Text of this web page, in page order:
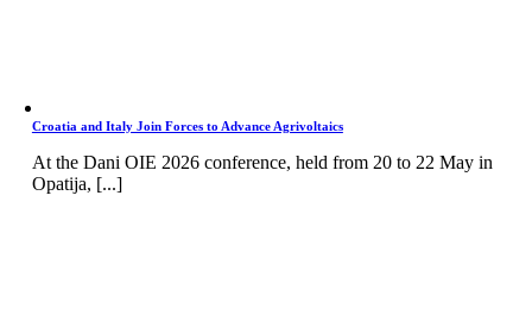
Croatia and Italy Join Forces to Advance Agrivoltaics
At the Dani OIE 2026 conference, held from 20 to 22 May in
Opatija, [...]